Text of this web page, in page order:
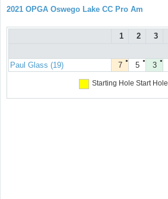
2021 OPGA Oswego Lake CC Pro Am
1 2 3
Paul Glass (19) ●
7 ●
5 ●
3
Starting Hole Start Hole